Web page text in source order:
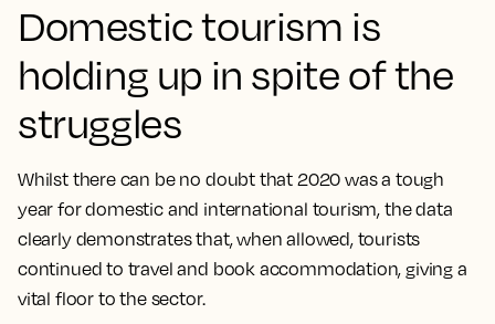
Domestic tourism is
holding up in spite of the
struggles
Whilst there can be no doubt that 2020 was a tough
year for domestic and international tourism, the data
clearly demonstrates that, when allowed, tourists
continued to travel and book accommodation, giving a
vital floor to the sector.